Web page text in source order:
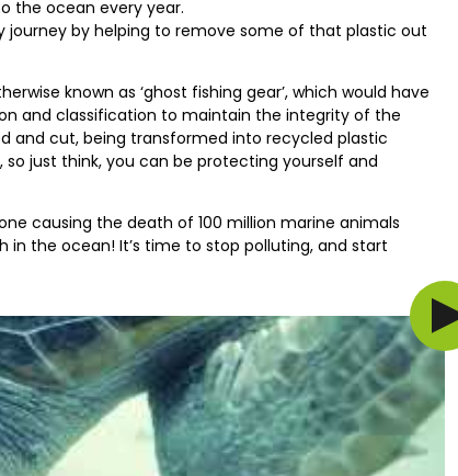
the ocean every year.
journey by helping to remove some of that plastic out
known as ‘ghost fishing gear’, which would have
and classification to maintain the integrity of the
and cut, being transformed into recycled plastic
just think, you can be protecting yourself and
causing the death of 100 million marine animals
in the ocean! It’s time to stop polluting, and start